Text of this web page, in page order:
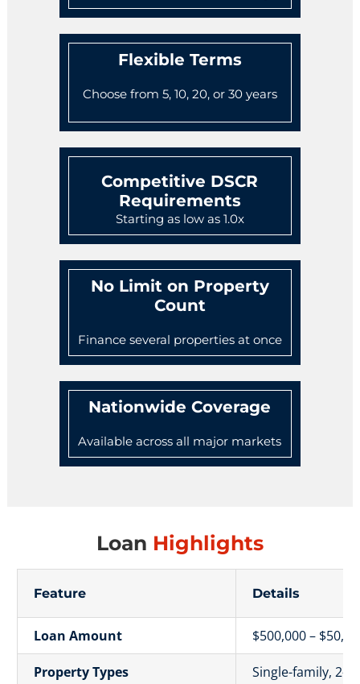
Flexible Terms
Choose from 5, 10, 20, or 30 years
Competitive DSCR
Requirements
Starting as low as 1.0x
No Limit on Property
Count
Finance several properties at once
Nationwide Coverage
Available across all major markets
Loan Highlights
Feature Details
Loan Amount $500,000 –
Property Types Single-family,